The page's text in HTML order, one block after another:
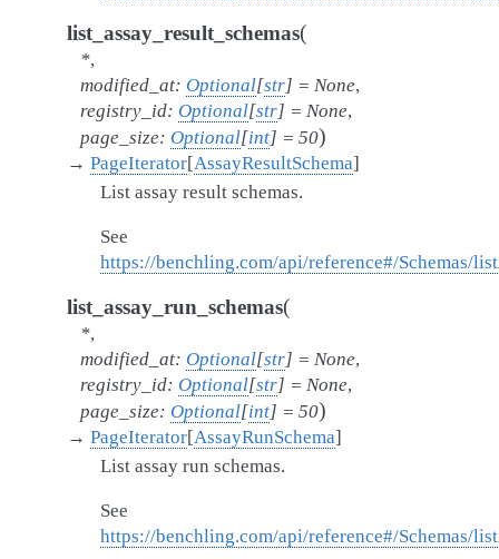
list_assay_result_schemas(
*,
modified_at: Optional[str] = None,
registry_id: Optional[str] = None,
page_size: Optional[int] = 50)
→ PageIterator[AssayResultSchema]
List assay result schemas.
See
https://benchling.com/api/reference#/Schemas/
list_assay_run_schemas(
*,
modified_at: Optional[str] = None,
registry_id: Optional[str] = None,
page_size: Optional[int] = 50)
→ PageIterator[AssayRunSchema]
List assay run schemas.
See
https://benchling.com/api/reference#/Schemas/